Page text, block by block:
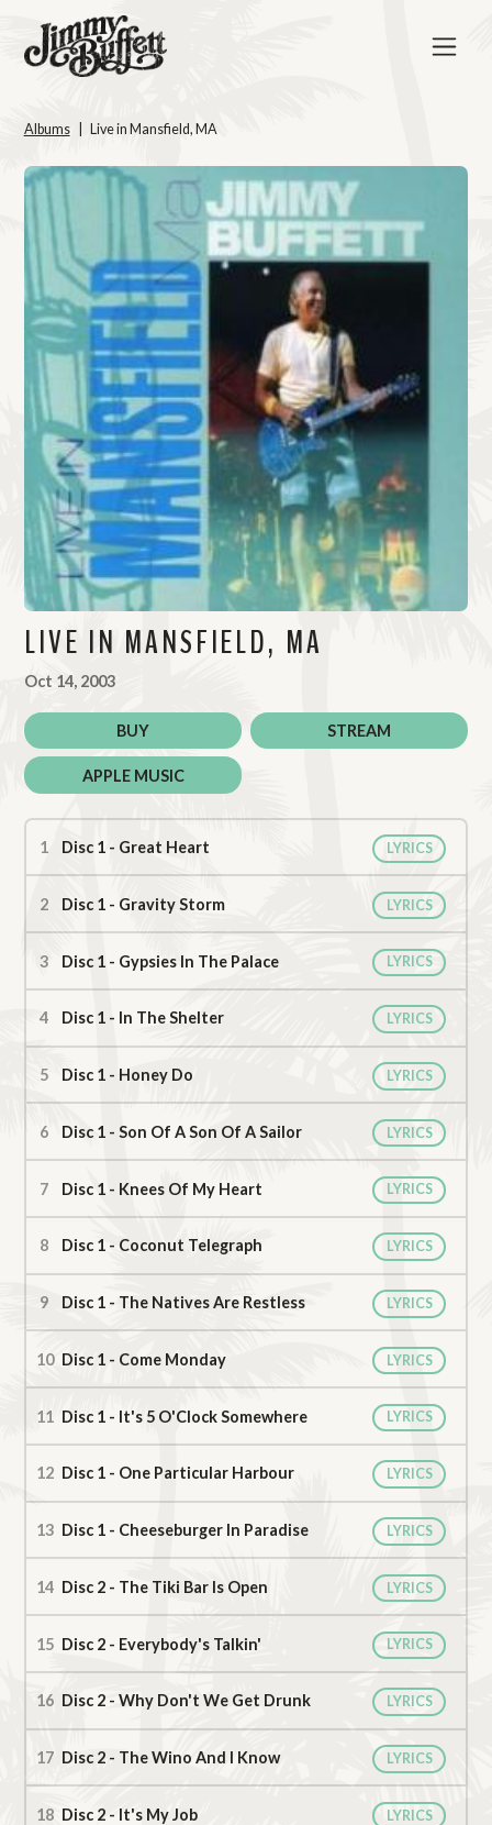
Albums Live in Mansfield, MA
LIVE IN MANSFIELD, MA
Oct 14, 2003
BUY STREAM
APPLE MUSIC
Live in Mansfield, MA Tracks
Disc 1 - Great Heart LYRICS
Disc 1 - Gravity Storm LYRICS
Disc 1 - Gypsies In The Palace LYRICS
Disc 1 - In The Shelter LYRICS
Disc 1 - Honey Do LYRICS
Disc 1 - Son Of A Son Of A Sailor LYRICS
Disc 1 - Knees Of My Heart LYRICS
Disc 1 - Coconut Telegraph LYRICS
Disc 1 - The Natives Are Restless LYRICS
Disc 1 - Come Monday LYRICS
Disc 1 - It's 5 O'Clock Somewhere LYRICS
Disc 1 - One Particular Harbour LYRICS
Disc 1 - Cheeseburger In Paradise LYRICS
Disc 2 - The Tiki Bar Is Open LYRICS
Disc 2 - Everybody's Talkin' LYRICS
Disc 2 - Why Don't We Get Drunk LYRICS
Disc 2 - The Wino And I Know LYRICS
Disc 2 - It's My Job LYRICS